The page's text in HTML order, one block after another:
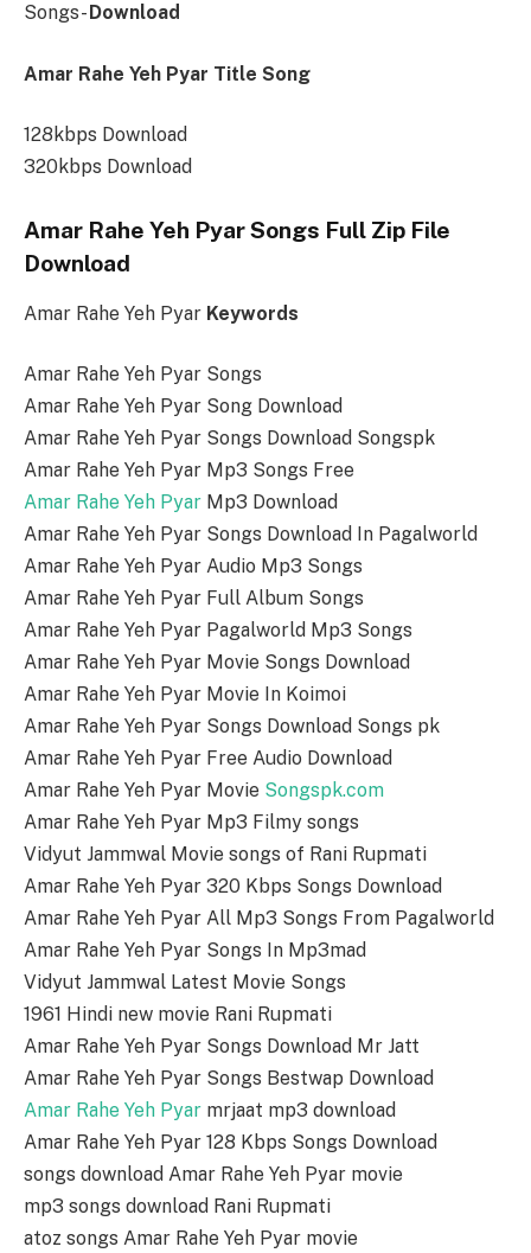
Songs- Download
Amar Rahe Yeh Pyar Title Song
128kbps Download
320kbps Download
Amar Rahe Yeh Pyar Songs Full Zip File
Download
Amar Rahe Yeh Pyar Keywords
Amar Rahe Yeh Pyar Songs
Amar Rahe Yeh Pyar Song Download
Amar Rahe Yeh Pyar Songs Download Songspk
Amar Rahe Yeh Pyar Mp3 Songs Free
Amar Rahe Yeh Pyar Mp3 Download
Amar Rahe Yeh Pyar Songs Download In Pagalworld
Amar Rahe Yeh Pyar Audio Mp3 Songs
Amar Rahe Yeh Pyar Full Album Songs
Amar Rahe Yeh Pyar Pagalworld Mp3 Songs
Amar Rahe Yeh Pyar Movie Songs Download
Amar Rahe Yeh Pyar Movie In Koimoi
Amar Rahe Yeh Pyar Songs Download Songs pk
Amar Rahe Yeh Pyar Free Audio Download
Amar Rahe Yeh Pyar Movie Songspk.com
Amar Rahe Yeh Pyar Mp3 Filmy songs
Vidyut Jammwal Movie songs of Rani Rupmati
Amar Rahe Yeh Pyar 320 Kbps Songs Download
Amar Rahe Yeh Pyar All Mp3 Songs From Pagalworld
Amar Rahe Yeh Pyar Songs In Mp3mad
Vidyut Jammwal Latest Movie Songs
1961 Hindi new movie Rani Rupmati
Amar Rahe Yeh Pyar Songs Download Mr Jatt
Amar Rahe Yeh Pyar Songs Bestwap Download
Amar Rahe Yeh Pyar mrjaat mp3 download
Amar Rahe Yeh Pyar 128 Kbps Songs Download
songs download Amar Rahe Yeh Pyar movie
mp3 songs download Rani Rupmati
atoz songs Amar Rahe Yeh Pyar movie